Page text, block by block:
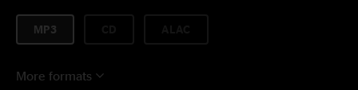
MP3
More formats